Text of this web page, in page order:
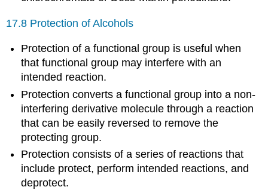
17.8 Protection of Alcohols
Protection of a functional group is useful when
that functional group may interfere with an
intended reaction.
Protection converts a functional group into a non-
interfering derivative molecule through a reaction
that can be easily reversed to remove the
protecting group.
Protection consists of a series of reactions that
include protect, perform intended reactions, and
deprotect.